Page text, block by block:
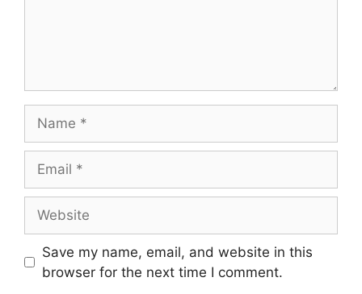
Save my name, email, and website in this
browser for the next time I comment.